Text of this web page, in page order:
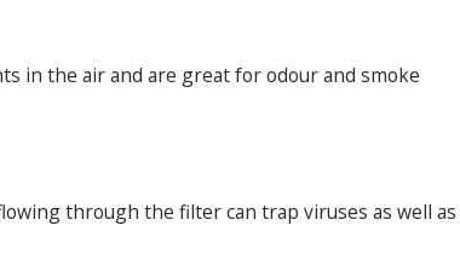
in the air and are great for odour and smoke
through the filter can trap viruses as well as